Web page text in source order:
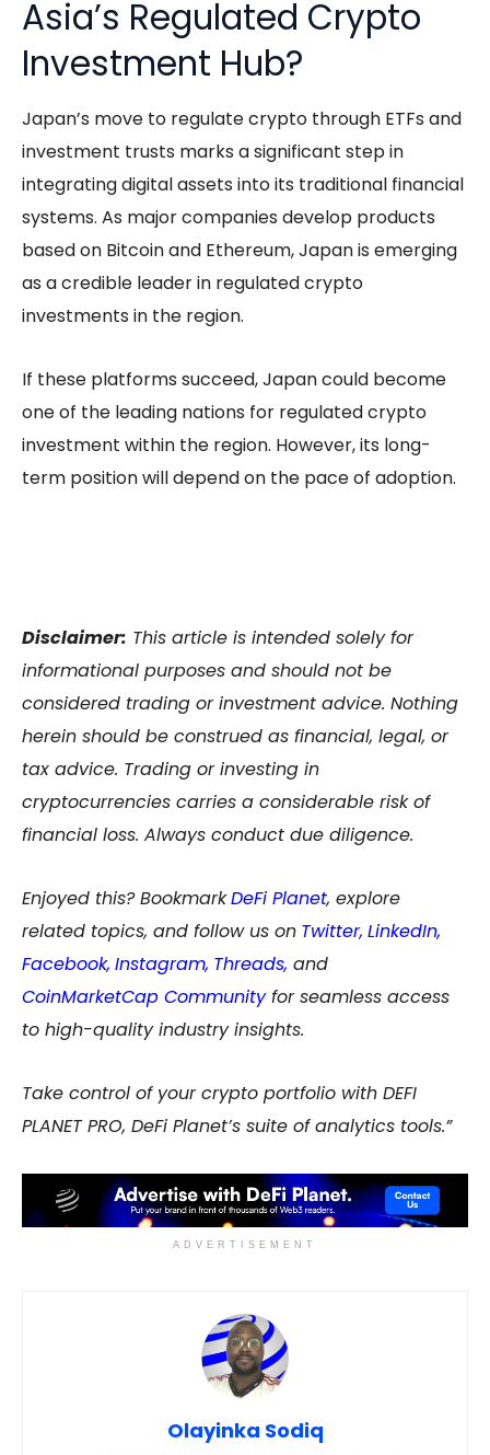
Asia’s Regulated Crypto
Investment Hub?
Japan’s move to regulate crypto through ETFs and
investment trusts marks a significant step in
integrating digital assets into its traditional financial
systems. As major companies develop products
based on Bitcoin and Ethereum, Japan is emerging
as a credible leader in regulated crypto
investments in the region.
If these platforms succeed, Japan could become
one of the leading nations for regulated crypto
investment within the region. However, its long-
term position will depend on the pace of adoption.
Disclaimer: This article is intended solely for
informational purposes and should not be
considered trading or investment advice. Nothing
herein should be construed as financial, legal, or
tax advice. Trading or investing in
cryptocurrencies carries a considerable risk of
financial loss. Always conduct due diligence.
Enjoyed this? BookmarkDeFi Planet, explore
related topics, and follow us on Twitter, LinkedIn,
Facebook, Instagram, Threads, and
CoinMarketCap Communityfor seamless access
to high-quality industry insights.
Take control of your crypto portfolio with DEFI
PLANET PRO, DeFi Planet’s suite of analytics tools.”
ADVERTISEMENT
Olayinka Sodiq